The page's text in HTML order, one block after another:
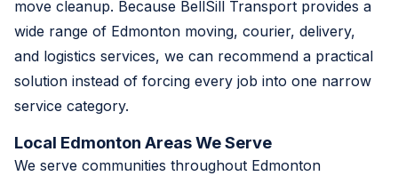
move cleanup. Because BellSill Transport provides a
wide range of Edmonton moving, courier, delivery,
and logistics services, we can recommend a practical
solution instead of forcing every job into one narrow
service category.
Local Edmonton Areas We Serve
We serve communities throughout Edmonton